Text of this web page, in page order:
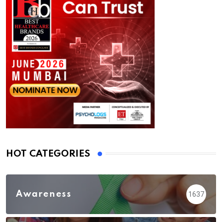
HOT CATEGORIES
Awareness 1637